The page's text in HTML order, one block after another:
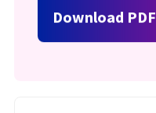
Download PDF